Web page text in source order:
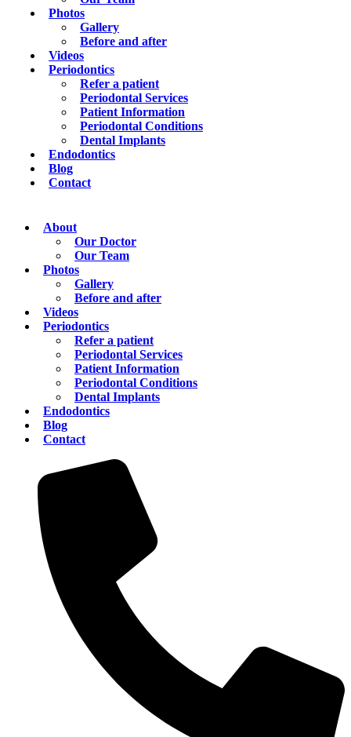
Photos
Gallery
Before and after
Videos
Periodontics
Refer a patient
Periodontal Services
Patient Information
Periodontal Conditions
Dental Implants
Endodontics
Blog
Contact
About
Our Doctor
Our Team
Photos
Gallery
Before and after
Videos
Periodontics
Refer a patient
Periodontal Services
Patient Information
Periodontal Conditions
Dental Implants
Endodontics
Blog
Contact